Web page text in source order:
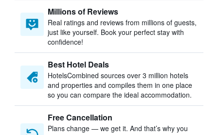
Millions of Reviews
Real ratings and reviews from millions of guests,
just like yourself. Book your perfect stay with
confidence!
Best Hotel Deals
HotelsCombined sources over 3 million hotels
and properties and compiles them in one place
so you can compare the ideal accommodation.
Free Cancellation
Plans change — we get it. And that’s why you